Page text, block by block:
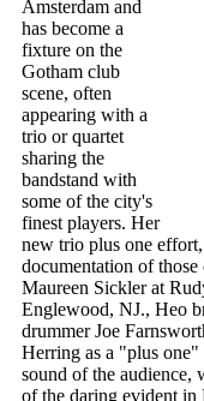
Amsterdam and
has become a
fixture on the
Gotham club
scene, often
appearing with a
trio or quartet
sharing the
bandstand with
some of the city's
finest players. Her
new trio plus one
documentation of
Maureen Sickler at
Englewood, NJ., Heo
drummer Joe
Herring as a "plus
sound of the
of the daring evident in